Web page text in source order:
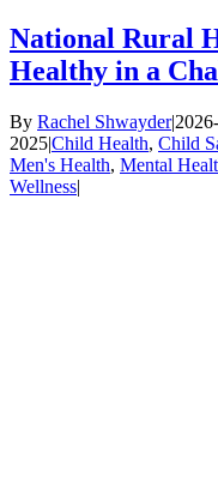
National Rural
Healthy in a
By Rachel Shwayder|
2025|Child Health, Child
Men's Health, Mental
Wellness|